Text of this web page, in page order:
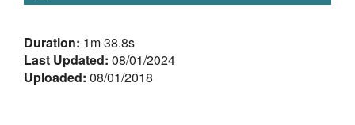
About the Video
Duration: 1m 38.8s
Last Updated: 08/01/2024
Uploaded: 08/01/2018